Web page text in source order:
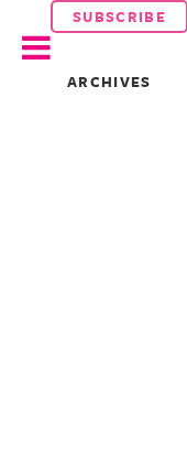
SUBSCRIBE
ARCHIVES
EVENTS
COMPETITIONS